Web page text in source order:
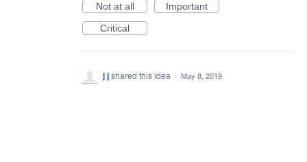
Not at all
Important
Critical
j jshared this idea · May 8, 2019